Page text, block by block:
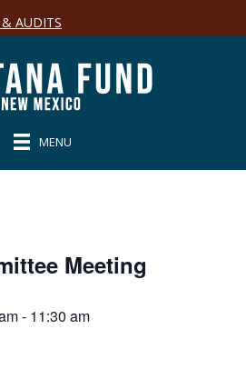
& AUDITS
MENU
Meeting
- 11:30 am